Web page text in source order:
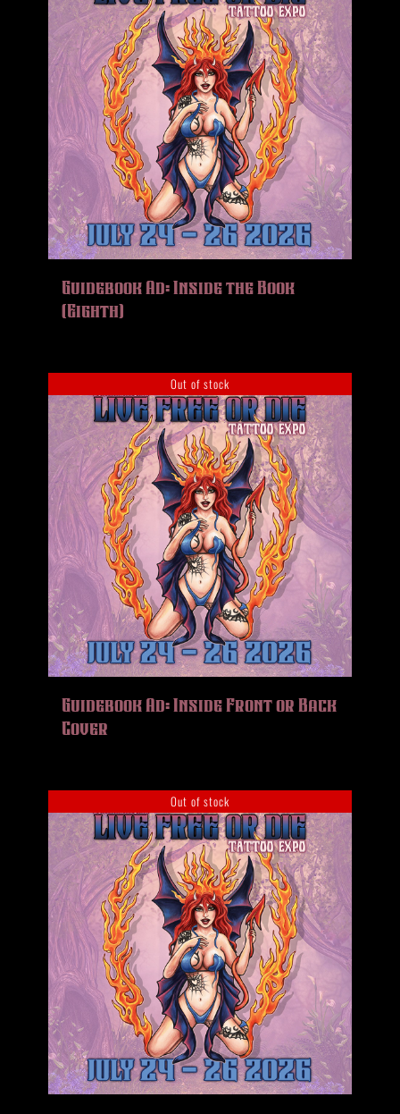
Guidebook Ad: Inside the Book
(Eighth)
Out of stock
Guidebook Ad: Inside Front or Back
Cover
Out of stock